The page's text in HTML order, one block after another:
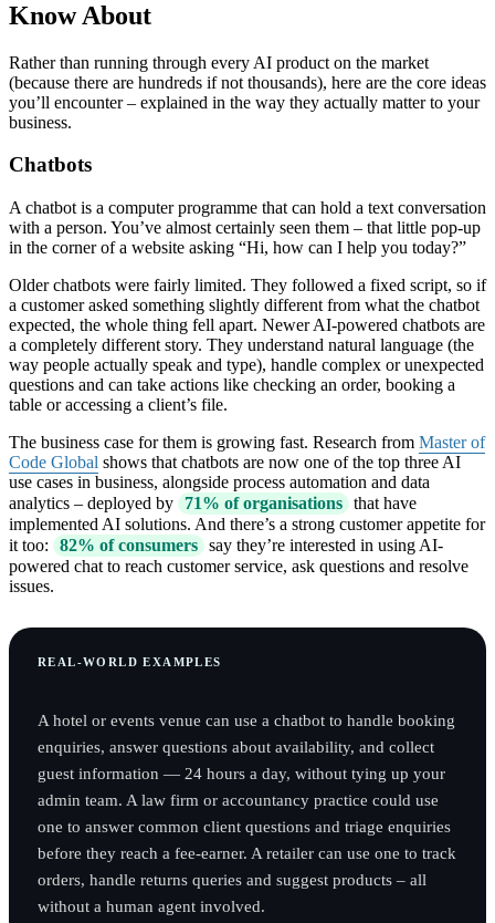
Know About
Rather than running through every AI product on the market
(because there are hundreds if not thousands), here are the core ideas
you’ll encounter – explained in the way they actually matter to your
business.
Chatbots
A chatbot is a computer programme that can hold a text conversation
with a person. You’ve almost certainly seen them – that little pop-up
in the corner of a website asking “Hi, how can I help you today?”
Older chatbots were fairly limited. They followed a fixed script, so if
a customer asked something slightly different from what the chatbot
expected, the whole thing fell apart. Newer AI-powered chatbots are
a completely different story. They understand natural language (the
way people actually speak and type), handle complex or unexpected
questions and can take actions like checking an order, booking a
table or accessing a client’s file.
The business case for them is growing fast. Research from Master of
Code Global shows that chatbots are now one of the top three AI
use cases in business, alongside process automation and data
analytics – deployed by
71% of organisations that have
implemented AI solutions. And there’s a strong customer appetite for
it too:
82% of consumers say they’re interested in using AI-
powered chat to reach customer service, ask questions and resolve
issues.
REAL-WORLD EXAMPLES
A hotel or events venue can use a chatbot to handle booking
enquiries, answer questions about availability, and collect
guest information — 24 hours a day, without tying up your
admin team. A law firm or accountancy practice could use
one to answer common client questions and triage enquiries
before they reach a fee-earner. A retailer can use one to track
orders, handle returns queries and suggest products – all
without a human agent involved.